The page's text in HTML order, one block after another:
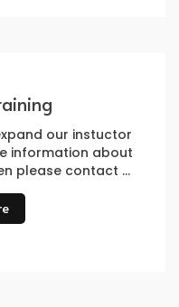
our instuctor
information about
please contact …